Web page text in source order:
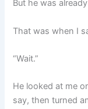
But he was
That was when I
“Wait.”
He looked at me
say, then turned